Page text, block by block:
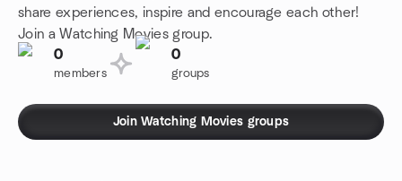
share experiences, inspire and encourage each other!
Join a Watching Movies group.
0
members
0
groups
Join Watching Movies groups